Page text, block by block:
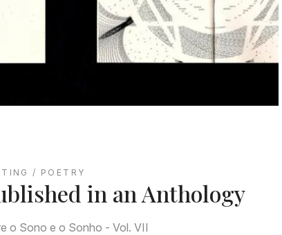
/ POETRY
in an Anthology
o Sono e o Sonho - Vol. VII